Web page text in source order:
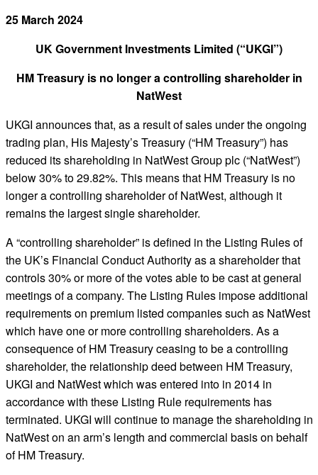
25 March 2024
UK Government Investments Limited (“UKGI”)
HM Treasury is no longer a controlling shareholder in
NatWest
UKGI announces that, as a result of sales under the ongoing
trading plan, His Majesty’s Treasury (“HM Treasury”) has
reduced its shareholding in NatWest Group plc (“NatWest”)
below 30% to 29.82%. This means that HM Treasury is no
longer a controlling shareholder of NatWest, although it
remains the largest single shareholder.
A “controlling shareholder” is defined in the Listing Rules of
the UK’s Financial Conduct Authority as a shareholder that
controls 30% or more of the votes able to be cast at general
meetings of a company. The Listing Rules impose additional
requirements on premium listed companies such as NatWest
which have one or more controlling shareholders. As a
consequence of HM Treasury ceasing to be a controlling
shareholder, the relationship deed between HM Treasury,
UKGI and NatWest which was entered into in 2014 in
accordance with these Listing Rule requirements has
terminated. UKGI will continue to manage the shareholding in
NatWest on an arm’s length and commercial basis on behalf
of HM Treasury.